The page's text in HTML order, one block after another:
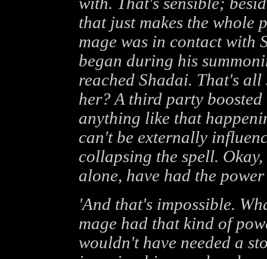
that just makes the whole
mage was in contact with
began during his
reached Shadai. That's
her? A third party
anything like that
can't be externally
collapsing the spell.
alone, have had the
'And that's impossible.
mage had that kind of
wouldn't have needed a